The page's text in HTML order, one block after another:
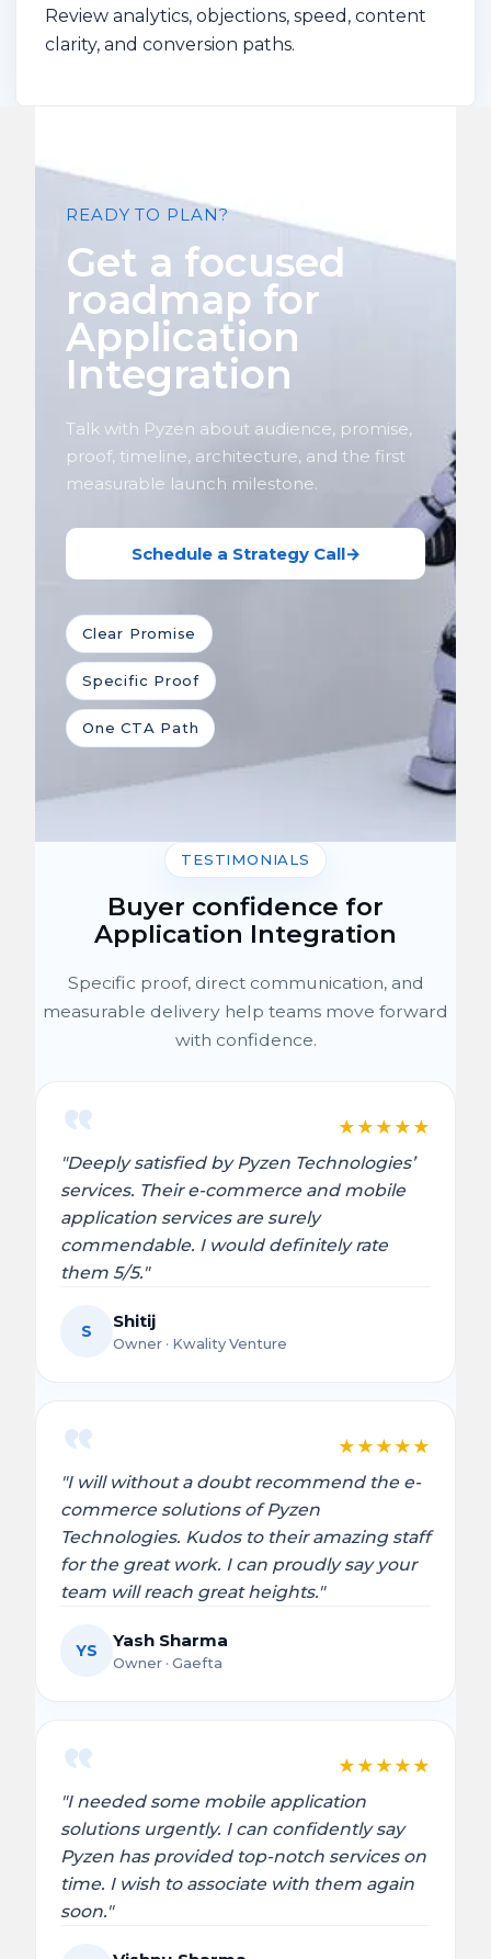
Review analytics, objections, speed, content
clarity, and conversion paths.
READY TO PLAN?
Get a focused
roadmap for
Application
Integration
Talk with Pyzen about audience, promise,
proof, timeline, architecture, and the first
measurable launch milestone.
Schedule a Strategy Call→
Clear Promise
Specific Proof
One CTA Path
TESTIMONIALS
Buyer confidence for
Application Integration
Specific proof, direct communication, and
measurable delivery help teams move forward
with confidence.
★ ★ ★ ★ ★
"Deeply satisfied by Pyzen Technologies’
services. Their e-commerce and mobile
application services are surely
commendable. I would definitely rate
them 5/5."
S Shitij
Owner · Kwality Venture
★ ★ ★ ★ ★
"I will without a doubt recommend the e-
commerce solutions of Pyzen
Technologies. Kudos to their amazing staff
for the great work. I can proudly say your
team will reach great heights."
YS Yash Sharma
Owner · Gaefta
★ ★ ★ ★ ★
"I needed some mobile application
solutions urgently. I can confidently say
Pyzen has provided top-notch services on
time. I wish to associate with them again
soon."